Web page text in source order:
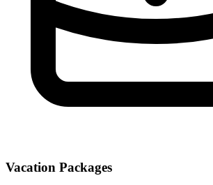
Vacation Packages